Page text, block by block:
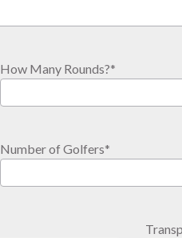
How Many Rounds?*
Number of Golfers*